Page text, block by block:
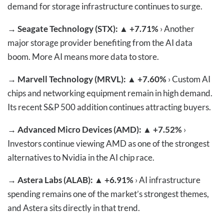
demand for storage infrastructure continues to surge.
→ Seagate Technology (STX): ▲ +7.71% › Another
major storage provider benefiting from the AI data
boom. More AI means more data to store.
→ Marvell Technology (MRVL): ▲ +7.60% › Custom AI
chips and networking equipment remain in high demand.
Its recent S&P 500 addition continues attracting buyers.
→ Advanced Micro Devices (AMD): ▲ +7.52% ›
Investors continue viewing AMD as one of the strongest
alternatives to Nvidia in the AI chip race.
→ Astera Labs (ALAB): ▲ +6.91% › AI infrastructure
spending remains one of the market’s strongest themes,
and Astera sits directly in that trend.